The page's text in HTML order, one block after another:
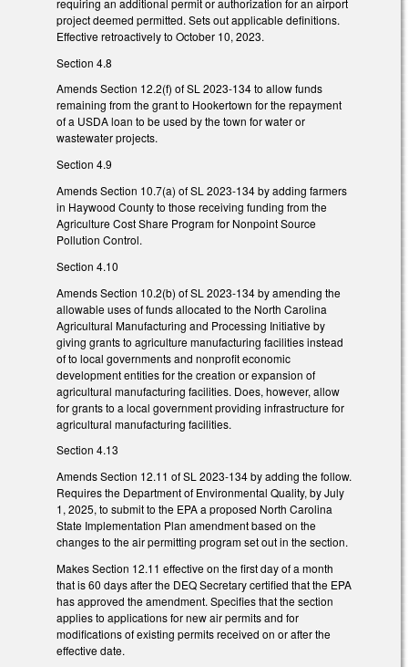
project deemed permitted. Sets out applicable definitions.
Effective retroactively to October 10, 2023.
Section 4.8
Amends Section 12.2(f) of SL 2023-134 to allow funds
remaining from the grant to Hookertown for the repayment
of a USDA loan to be used by the town for water or
wastewater projects.
Section 4.9
Amends Section 10.7(a) of SL 2023-134 by adding farmers
in Haywood County to those receiving funding from the
Agriculture Cost Share Program for Nonpoint Source
Pollution Control.
Section 4.10
Amends Section 10.2(b) of SL 2023-134 by amending the
allowable uses of funds allocated to the North Carolina
Agricultural Manufacturing and Processing Initiative by
giving grants to agriculture manufacturing facilities instead
of to local governments and nonprofit economic
development entities for the creation or expansion of
agricultural manufacturing facilities. Does, however, allow
for grants to a local government providing infrastructure for
agricultural manufacturing facilities.
Section 4.13
Amends Section 12.11 of SL 2023-134 by adding the follow.
Requires the Department of Environmental Quality, by July
1, 2025, to submit to the EPA a proposed North Carolina
State Implementation Plan amendment based on the
changes to the air permitting program set out in the section.
Makes Section 12.11 effective on the first day of a month
that is 60 days after the DEQ Secretary certified that the EPA
has approved the amendment. Specifies that the section
applies to applications for new air permits and for
modifications of existing permits received on or after the
effective date.